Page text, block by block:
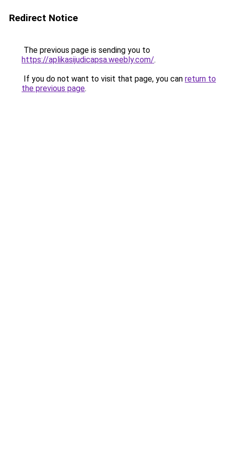
Redirect Notice
The previous page is sending you to
https://aplikasijudicapsa.weebly.com/.
If you do not want to visit that page, you can return to
the previous page.